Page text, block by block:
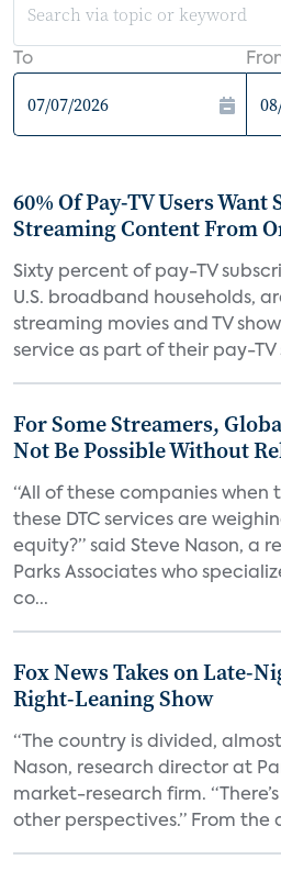
To
60% Of Pay-TV Users
Streaming Content From
Sixty percent of pay-TV
U.S. broadband households,
streaming movies and TV
service as part of their pay-TV
For Some Streamers,
Not Be Possible Without
“All of these companies when
these DTC services are
equity?” said Steve Nason, a
Parks Associates who
co...
Fox News Takes on Late-
Right-Leaning Show
“The country is divided,
Nason, research director at
market-research firm.
other perspectives.” From the